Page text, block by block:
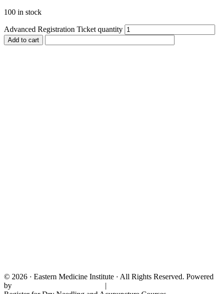
100 in stock
Advanced Registration Ticket quantity
Add to cart
© 2026 · Eastern Medicine Institute · All Rights Reserved. Powered
by
|